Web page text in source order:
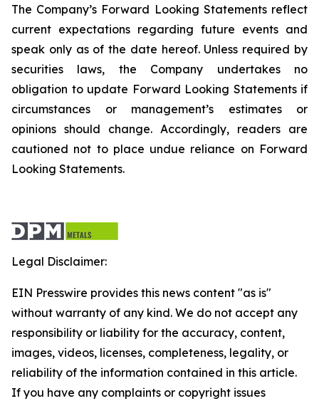
The Company’s Forward Looking Statements reflect
current expectations regarding future events and
speak only as of the date hereof. Unless required by
securities laws, the Company undertakes no
obligation to update Forward Looking Statements if
circumstances or management’s estimates or
opinions should change. Accordingly, readers are
cautioned not to place undue reliance on Forward
Looking Statements.
Legal Disclaimer:
EIN Presswire provides this news content "as is"
without warranty of any kind. We do not accept any
responsibility or liability for the accuracy, content,
images, videos, licenses, completeness, legality, or
reliability of the information contained in this article.
If you have any complaints or copyright issues